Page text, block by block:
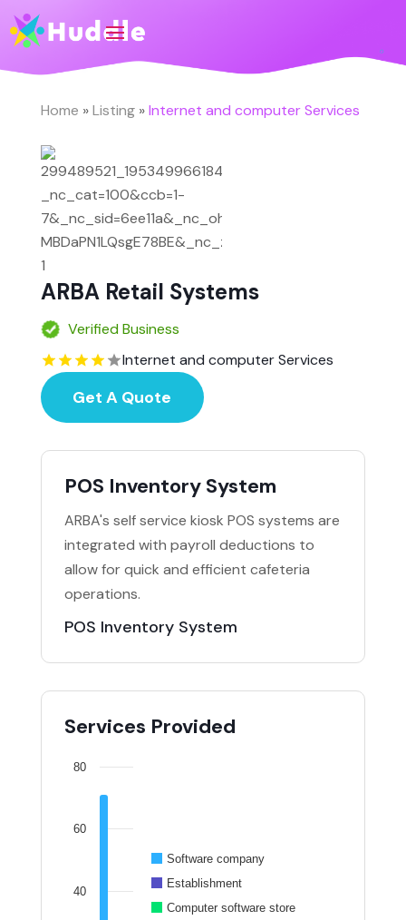
Home »Listing»Internet and computer Services
ARBA Retail Systems
Verified Business
Internet and computer Services
Get A Quote
POS Inventory System
ARBA's self service kiosk POS systems are
integrated with payroll deductions to
allow for quick and efficient cafeteria
operations.
POS Inventory System
Services Provided
Software company
Establishment
Computer software store
40
60
80